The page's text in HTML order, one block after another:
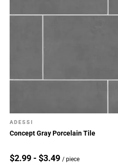
ADESSI
Concept Gray Porcelain Tile
$2.99 - $3.49 / piece